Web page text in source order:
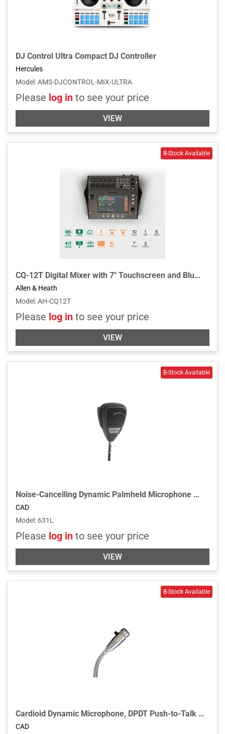
DJ Control Ultra Compact DJ Controller
Hercules
Model :AMS-DJCONTROL-MIX-ULTRA
Please log in to see your price
VIEW
CQ-12T Digital Mixer with 7" Touchscreen and Bluetooth Connectivity
Allen & Heath
Model :AH-CQ12T
Please log in to see your price
VIEW
Noise-Cancelling Dynamic Palmheld Microphone with Talk Switch
CAD
Model : 631L
Please log in to see your price
VIEW
Cardioid Dynamic Microphone, DPDT Push-to-Talk Switch, 19” Gooseneck, 2 3/4" Flange - Chrome
CAD